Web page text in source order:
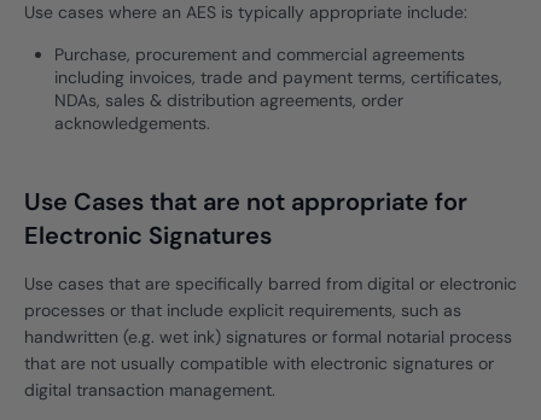
Use cases where an AES is typically appropriate include:
Purchase, procurement and commercial agreements
including invoices, trade and payment terms, certificates,
NDAs, sales & distribution agreements, order
acknowledgements.
Use Cases that are not appropriate for
Electronic Signatures
Use cases that are specifically barred from digital or electronic
processes or that include explicit requirements, such as
handwritten (e.g. wet ink) signatures or formal notarial process
that are not usually compatible with electronic signatures or
digital transaction management.